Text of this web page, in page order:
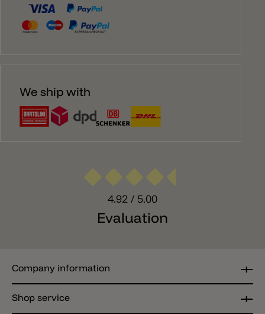
We ship with
4.92 / 5.00
Evaluation
Company information
Shop service